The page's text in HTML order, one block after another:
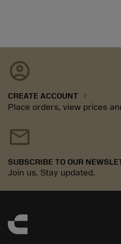
account_circle
CREATE ACCOUNT chevron_right
Place orders, view prices
mail
SUBSCRIBE TO OUR
Join us. Stay updated.